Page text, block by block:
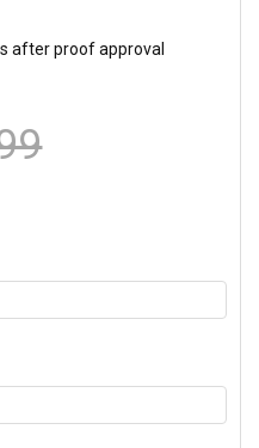
after proof approval